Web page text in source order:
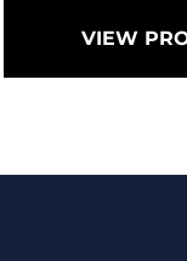
VIEW